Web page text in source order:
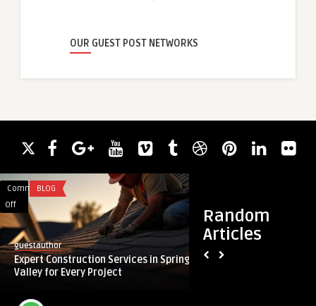
OUR GUEST POST NETWORKS
Random
Articles
Comments
Off
on
Expert
Construction
Services
in
BLOG
guestauthor
Expert Construction Services in Spring
Valley for Every Project
Exosome
Therapy